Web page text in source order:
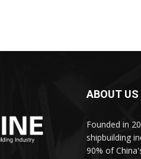
ABOUT US
Founded in
shipbuilding
90% of